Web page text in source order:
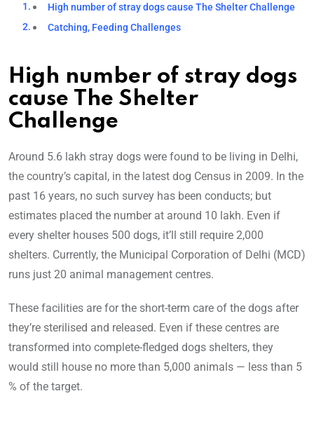
High number of stray dogs cause The Shelter Challenge
Catching, Feeding Challenges
High number of stray dogs
cause The Shelter
Challenge
Around 5.6 lakh stray dogs were found to be living in Delhi,
the country’s capital, in the latest dog Census in 2009. In the
past 16 years, no such survey has been conducts; but
estimates placed the number at around 10 lakh. Even if
every shelter houses 500 dogs, it’ll still require 2,000
shelters. Currently, the Municipal Corporation of Delhi (MCD)
runs just 20 animal management centres.
These facilities are for the short-term care of the dogs after
they’re sterilised and released. Even if these centres are
transformed into complete-fledged dogs shelters, they
would still house no more than 5,000 animals — less than 5
% of the target.